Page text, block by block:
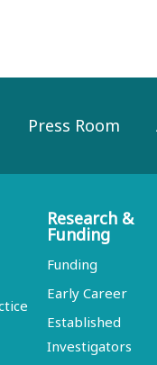
Press Room
Research &
Funding
Funding
Early Career
Established
Investigators